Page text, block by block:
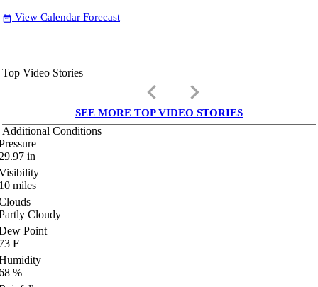
date_range View Calendar Forecast
Top Video Stories
keyboard_arrow_left keyboard_arrow_right
SEE MORE TOP VIDEO STORIES
Additional Conditions
in
miles
Cloudy
Point
F
%